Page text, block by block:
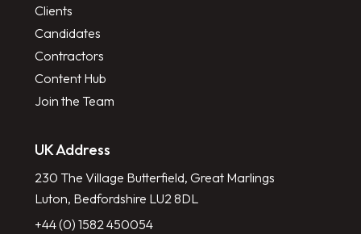
Clients
Candidates
Contractors
Content Hub
Join the Team
UK Address
230 The Village Butterfield, Great Marlings
Luton, Bedfordshire LU2 8DL
+44 (0) 1582 450054